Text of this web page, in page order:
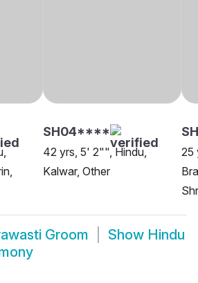
SH04****
42 yrs, 5' 2"", Hindu,
Kalwar, Other
25
Groom Show Hindu